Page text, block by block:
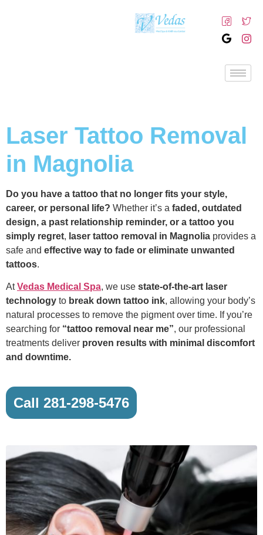
Laser Tattoo Removal
in Magnolia
Do you have a tattoo that no longer fits your style,
career, or personal life? Whether it’s a faded, outdated
design, a past relationship reminder, or a tattoo you
simply regret, laser tattoo removal in Magnolia provides a
safe and effective way to fade or eliminate unwanted
tattoos.
AtVedas Medical Spa, we use state-of-the-art laser
technology to break down tattoo ink, allowing your body’s
natural processes to remove the pigment over time. If you’re
searching for “tattoo removal near me”, our professional
treatments deliver proven results with minimal discomfort
and downtime.
Call 281-298-5476